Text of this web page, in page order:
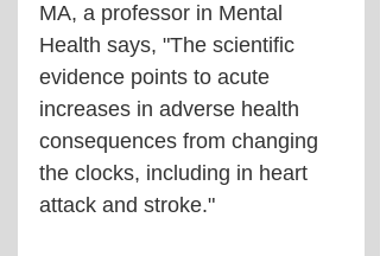
MA, a professor in Mental
Health says, "The scientific
evidence points to acute
increases in adverse health
consequences from changing
the clocks, including in heart
attack and stroke."